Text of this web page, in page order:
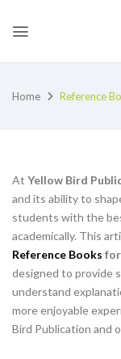
Home Reference
At Yellow Bird
and its ability to
students with the
academically. This
Reference Books
designed to provide
understand
more enjoyable
Bird Publication and